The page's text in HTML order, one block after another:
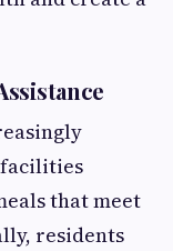
that meet
residents